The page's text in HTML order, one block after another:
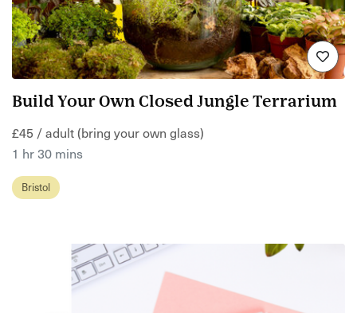
Build Your Own Closed Jungle Terrarium
£45 / adult (bring your own glass)
1 hr 30 mins
Bristol